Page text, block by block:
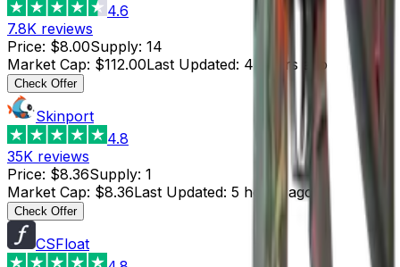
4.6
7.8K reviews
Price: $8.00Supply: 14
Market Cap: $112.00Last Updated: 4 hours ago
Check Offer
Skinport
4.8
35K reviews
Price: $8.36Supply: 1
Market Cap: $8.36Last Updated: 5 hours ago
Check Offer
CSFloat